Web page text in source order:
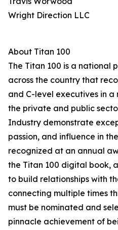
Wright Direction LLC
About Titan 100
The Titan 100 is a national
across the country that
and C-level executives in a
the private and public
Industry demonstrate
passion, and influence in
recognized at an annual
the Titan 100 digital book,
to build relationships with
connecting multiple times
must be nominated and
pinnacle achievement of